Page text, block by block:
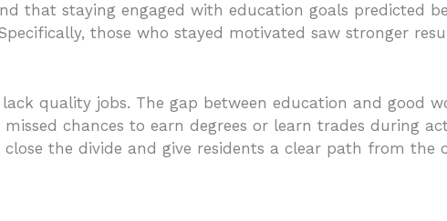
that staying engaged with education goals predicted
those who stayed motivated saw stronger
quality jobs. The gap between education and good
chances to earn degrees or learn trades during
the divide and give residents a clear path from the